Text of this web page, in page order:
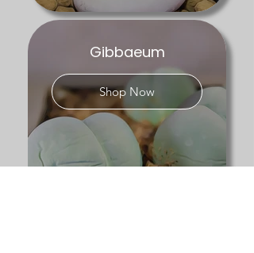
Gibbaeum
Shop Now